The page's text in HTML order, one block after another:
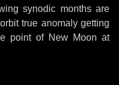
synodic months are
true anomaly getting
point of New Moon at